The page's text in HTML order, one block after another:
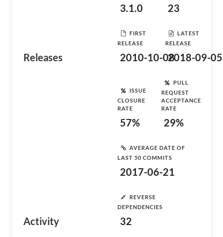
Releases
3.1.0 23
FIRST
RELEASE
2010-10-08
LATEST
RELEASE
2018-09-05
Activity
ISSUE
CLOSURE
RATE
57%
PULL
REQUEST
ACCEPTANCE
RATE
29%
AVERAGE DATE OF
LAST 50 COMMITS
2017-06-21
REVERSE
DEPENDENCIES
32